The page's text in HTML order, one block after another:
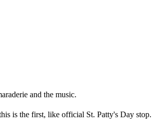
and the music.
is the first, like official St. Patty's Day stop.